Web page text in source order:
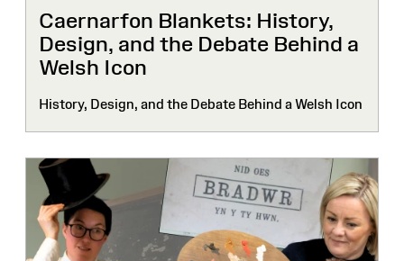
Caernarfon Blankets: History,
Design, and the Debate Behind a
Welsh Icon
History, Design, and the Debate Behind a Welsh Icon